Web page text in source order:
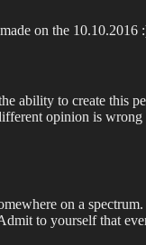
on the 10.10.2016
ability to create this
opinion is
on a
to yourself that